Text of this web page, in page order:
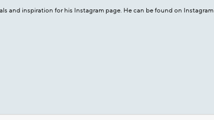
and inspiration for his Instagram page. He can be found on Instagram